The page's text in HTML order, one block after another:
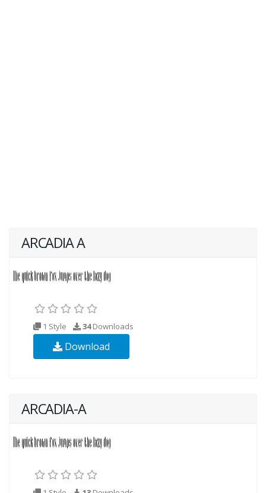
ARCADIA A
1 Style 34Downloads
Download
ARCADIA-A